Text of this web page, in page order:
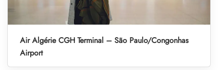
Air Algérie CGH Terminal – São Paulo/Congonhas
Airport